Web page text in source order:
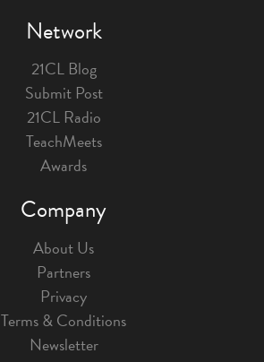
Network
21CL Blog
Submit Post
21CL Radio
TeachMeets
Awards
Company
About Us
Partners
Privacy
Terms & Conditions
Newsletter